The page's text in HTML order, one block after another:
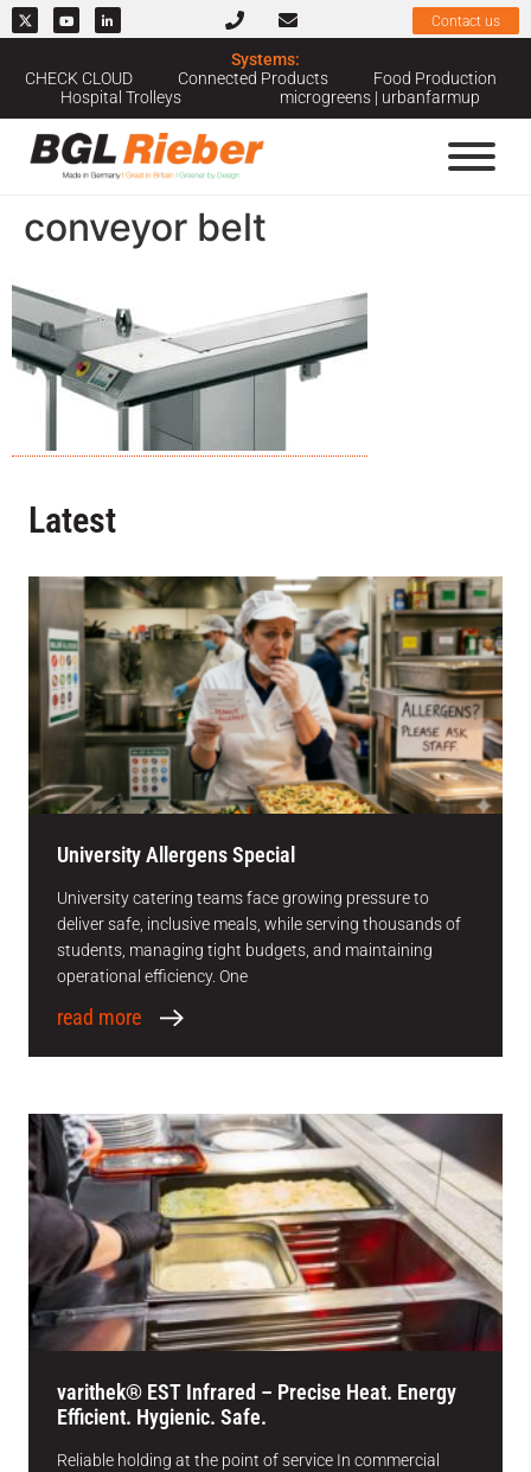
Contact us
Systems:
CHECK CLOUD
Connected Products
Food Production
Hospital Trolleys
microgreens | urbanfarmup
conveyor belt
Latest
University Allergens Special
University catering teams face growing pressure to
deliver safe, inclusive meals, while serving thousands of
students, managing tight budgets, and maintaining
operational efficiency. One
read more
varithek® EST Infrared – Precise Heat. Energy
Efficient. Hygienic. Safe.
Reliable holding at the point of service In commercial